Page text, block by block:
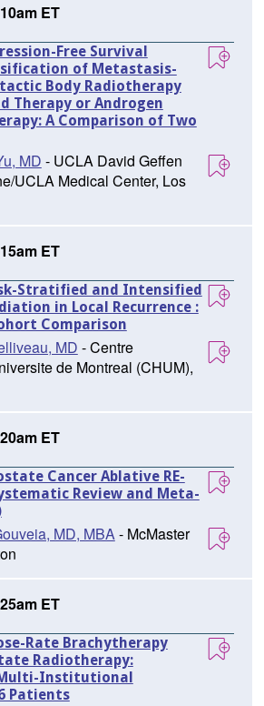
ET
Free Survival
of Metastasis-
Body Radiotherapy
Therapy or Androgen
A Comparison of Two
MD - UCLA David Geffen
UCLA Medical Center, Los
ET
Stratified and Intensified
in Local Recurrence :
Comparison
MD - Centre
de Montreal (CHUM),
ET
Cancer Ablative RE-
Review and Meta-
MD, MBA- McMaster
ET
Rate Brachytherapy
Radiotherapy:
Institutional
Patients